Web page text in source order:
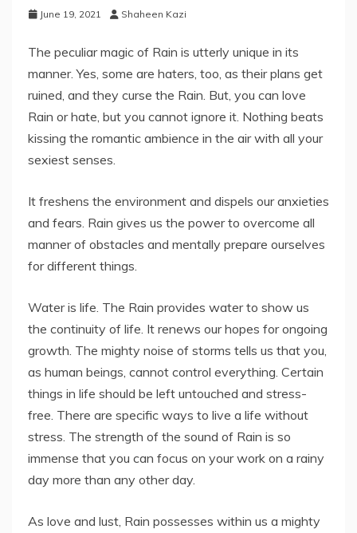
June 19, 2021 Shaheen Kazi
The peculiar magic of Rain is utterly unique in its
manner. Yes, some are haters, too, as their plans get
ruined, and they curse the Rain. But, you can love
Rain or hate, but you cannot ignore it. Nothing beats
kissing the romantic ambience in the air with all your
sexiest senses.
It freshens the environment and dispels our anxieties
and fears. Rain gives us the power to overcome all
manner of obstacles and mentally prepare ourselves
for different things.
Water is life. The Rain provides water to show us
the continuity of life. It renews our hopes for ongoing
growth. The mighty noise of storms tells us that you,
as human beings, cannot control everything. Certain
things in life should be left untouched and stress-
free. There are specific ways to live a life without
stress. The strength of the sound of Rain is so
immense that you can focus on your work on a rainy
day more than any other day.
As love and lust, Rain possesses within us a mighty